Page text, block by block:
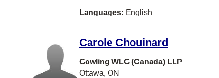
Truro
West Kelowna
Languages: English
Carole Chouinard
Gowling WLG (Canada) LLP
Ottawa, ON